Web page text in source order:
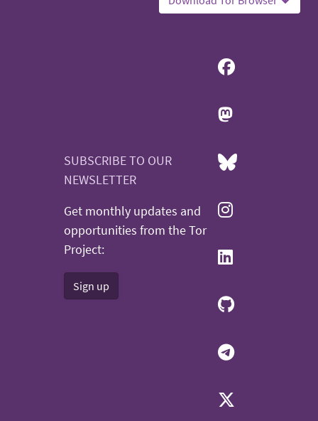
SUBSCRIBE TO OUR
NEWSLETTER
Get monthly updates and
opportunities from the Tor
Project:
Sign up